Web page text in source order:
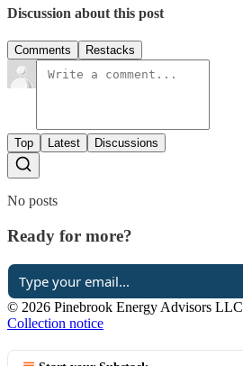
Discussion about this post
Comments Restacks
Top Latest Discussions
No posts
Ready for more?
© 2026 Pinebrook Energy Advisors LLC
Collection notice